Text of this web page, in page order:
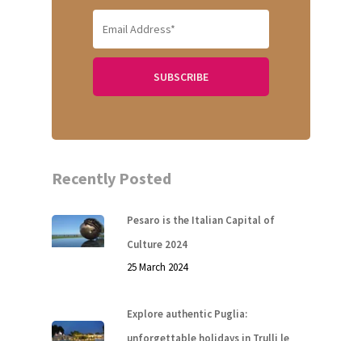
Recently Posted
Pesaro is the Italian Capital of
Culture 2024
25 March 2024
Explore authentic Puglia:
unforgettable holidays in Trulli le
Contacts